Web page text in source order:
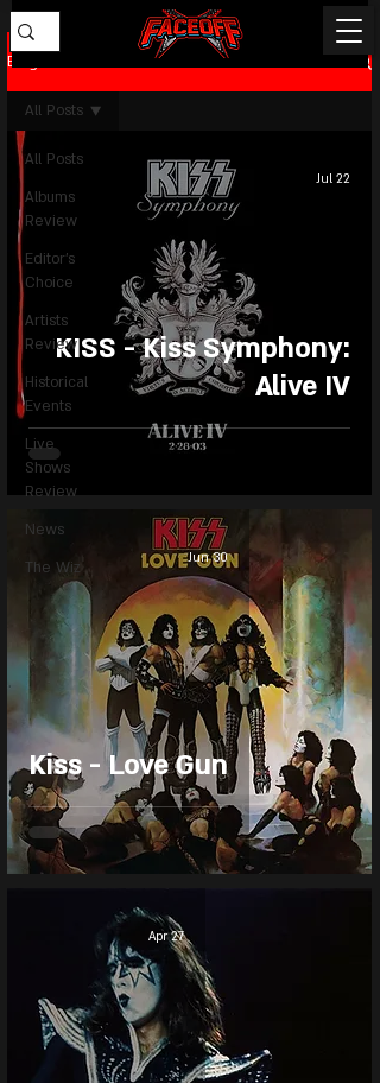
Blog
All Posts
Albums
Review
Editor's
Choice
Artists
Review
Historical
Events
Live
Shows
Review
News
The Wiz
All Posts
KISS - Kiss Symphony:
Alive IV
Jul 22
Kiss - Love Gun
Jun 30
Apr 27